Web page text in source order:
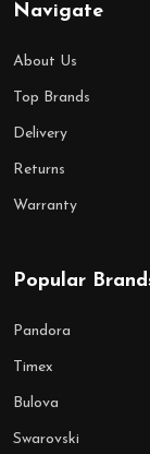
Navigate
About Us
Top Brands
Delivery
Returns
Warranty
Popular
Pandora
Timex
Bulova
Swarovski